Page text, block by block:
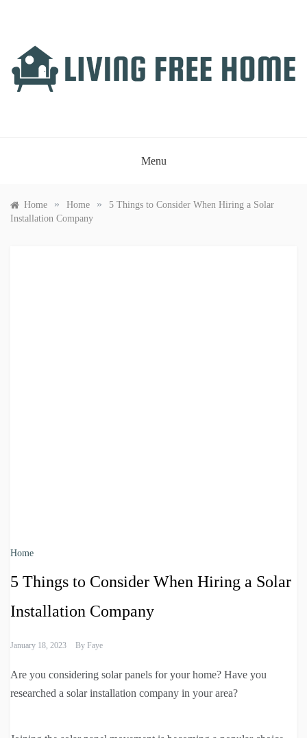
Menu
Home » Home »
5 Things to Consider When Hiring a Solar
Installation Company
Home
5 Things to Consider When Hiring a Solar
Installation Company
January 18, 2023 By Faye
Are you considering solar panels for your home? Have you
researched a solar installation company in your area?